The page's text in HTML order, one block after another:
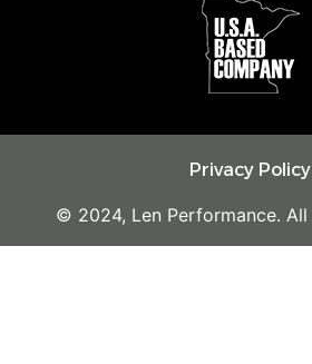
Privacy Policy
© 2024, Len Performance.